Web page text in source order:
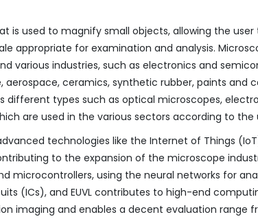
is used to magnify small objects, allowing the
appropriate for examination and analysis.
various industries, such as electronics and
ceramics, synthetic rubber, paints and
different types such as optical microscopes,
are used in the various sectors according to the
technologies like the Internet of Things
to the expansion of the microscope
microcontrollers, using the neural networks for
(ICs), and EUVL contributes to high-end
imaging and enables a decent evaluation range